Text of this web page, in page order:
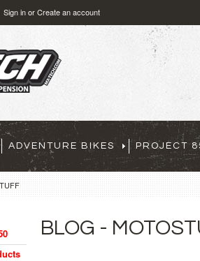
Sign inorCreate an account
ADVENTURE BIKES PROJECT
BLOG -